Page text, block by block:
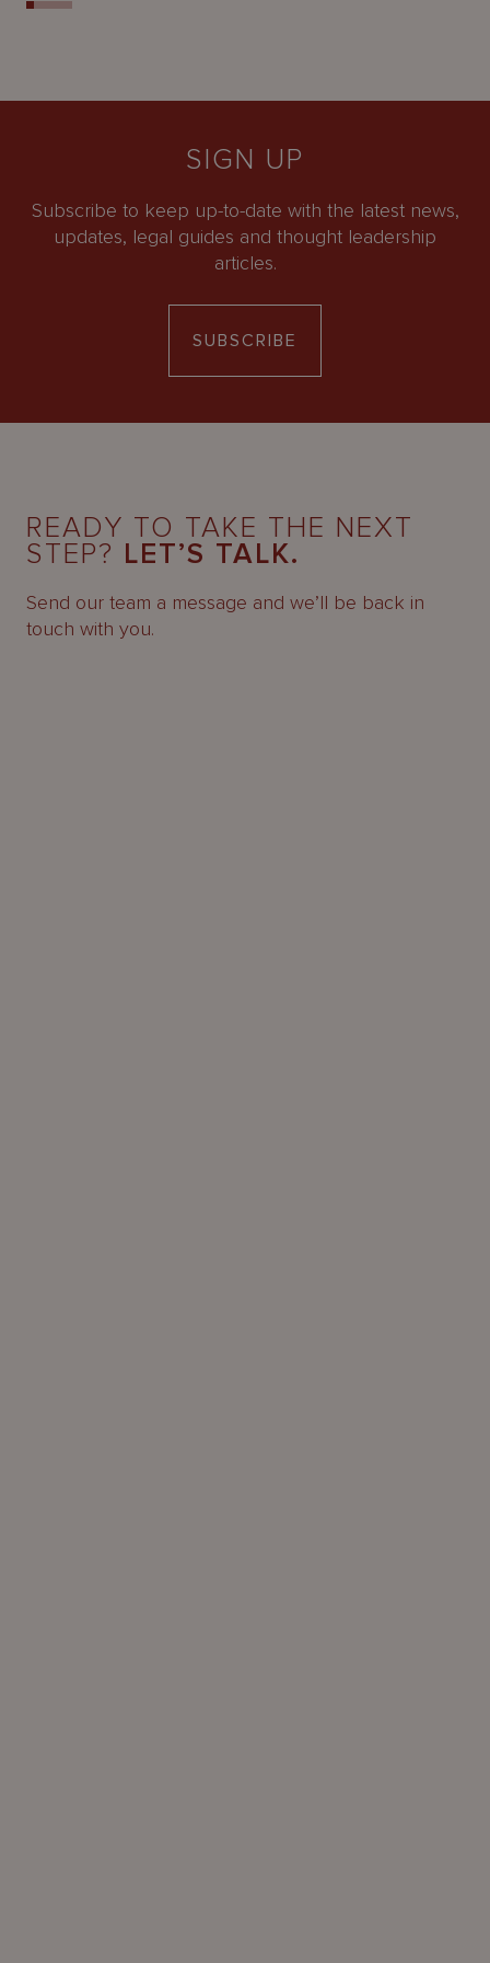
SIGN UP
Subscribe to keep up-to-date with the latest news,
updates, legal guides and thought leadership
articles.
SUBSCRIBE
READY TO TAKE THE NEXT
STEP? LET’S TALK.
Send our team a message and we’ll be back in
touch with you.